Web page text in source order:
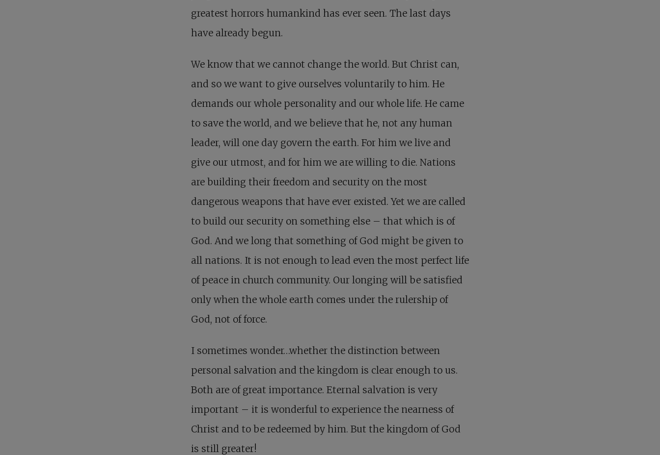
greatest horrors humankind has ever seen. The last days
have already begun.
We know that we cannot change the world. But Christ can,
and so we want to give ourselves voluntarily to him. He
demands our whole personality and our whole life. He came
to save the world, and we believe that he, not any human
leader, will one day govern the earth. For him we live and
give our utmost, and for him we are willing to die. Nations
are building their freedom and security on the most
dangerous weapons that have ever existed. Yet we are called
to build our security on something else – that which is of
God. And we long that something of God might be given to
all nations. It is not enough to lead even the most perfect life
of peace in church community. Our longing will be satisfied
only when the whole earth comes under the rulership of
God, not of force.
I sometimes wonder…whether the distinction between
personal salvation and the kingdom is clear enough to us.
Both are of great importance. Eternal salvation is very
important – it is wonderful to experience the nearness of
Christ and to be redeemed by him. But the kingdom of God
is still greater!